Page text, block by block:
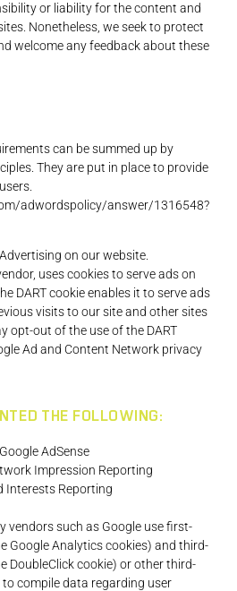
or liability for the content and
Nonetheless, we seek to protect
welcome any feedback about these
can be summed up by
They are put in place to provide
adwordspolicy/answer/1316548?
on our website.
uses cookies to serve ads on
DART cookie enables it to serve ads
visits to our site and other sites
opt-out of the use of the DART
Ad and Content Network privacy
THE FOLLOWING:
AdSense
Impression Reporting
Interests Reporting
vendors such as Google use first-
Google Analytics cookies) and third-
DoubleClick cookie) or other third-
compile data regarding user